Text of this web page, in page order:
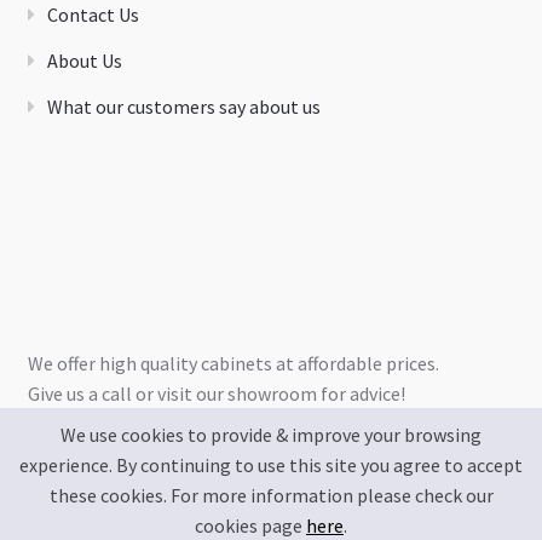
Contact Us
About Us
What our customers say about us
We offer high quality cabinets at affordable prices.
Give us a call or visit our showroom for advice!
We use cookies to provide & improve your browsing
experience. By continuing to use this site you agree to accept
these cookies. For more information please check our
cookies page here.